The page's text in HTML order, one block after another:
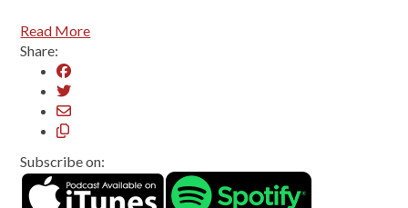
Read More
Share:
Subscribe on: